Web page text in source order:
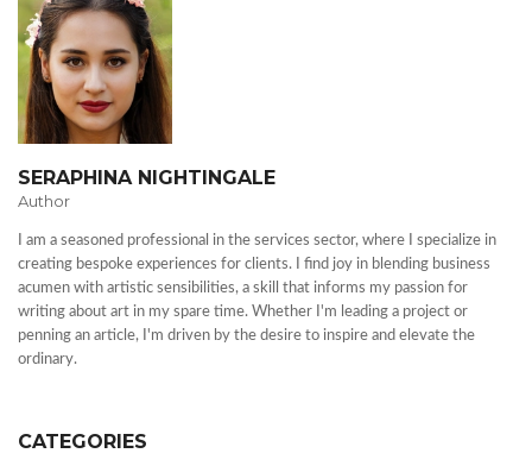
SERAPHINA NIGHTINGALE
Author
I am a seasoned professional in the services sector, where I specialize in
creating bespoke experiences for clients. I find joy in blending business
acumen with artistic sensibilities, a skill that informs my passion for
writing about art in my spare time. Whether I'm leading a project or
penning an article, I'm driven by the desire to inspire and elevate the
ordinary.
CATEGORIES